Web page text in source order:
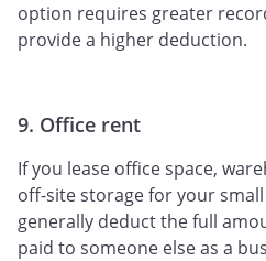
option requires greater
provide a higher deduction.
9. Office rent
If you lease office space,
off-site storage for your
generally deduct the full
paid to someone else as a